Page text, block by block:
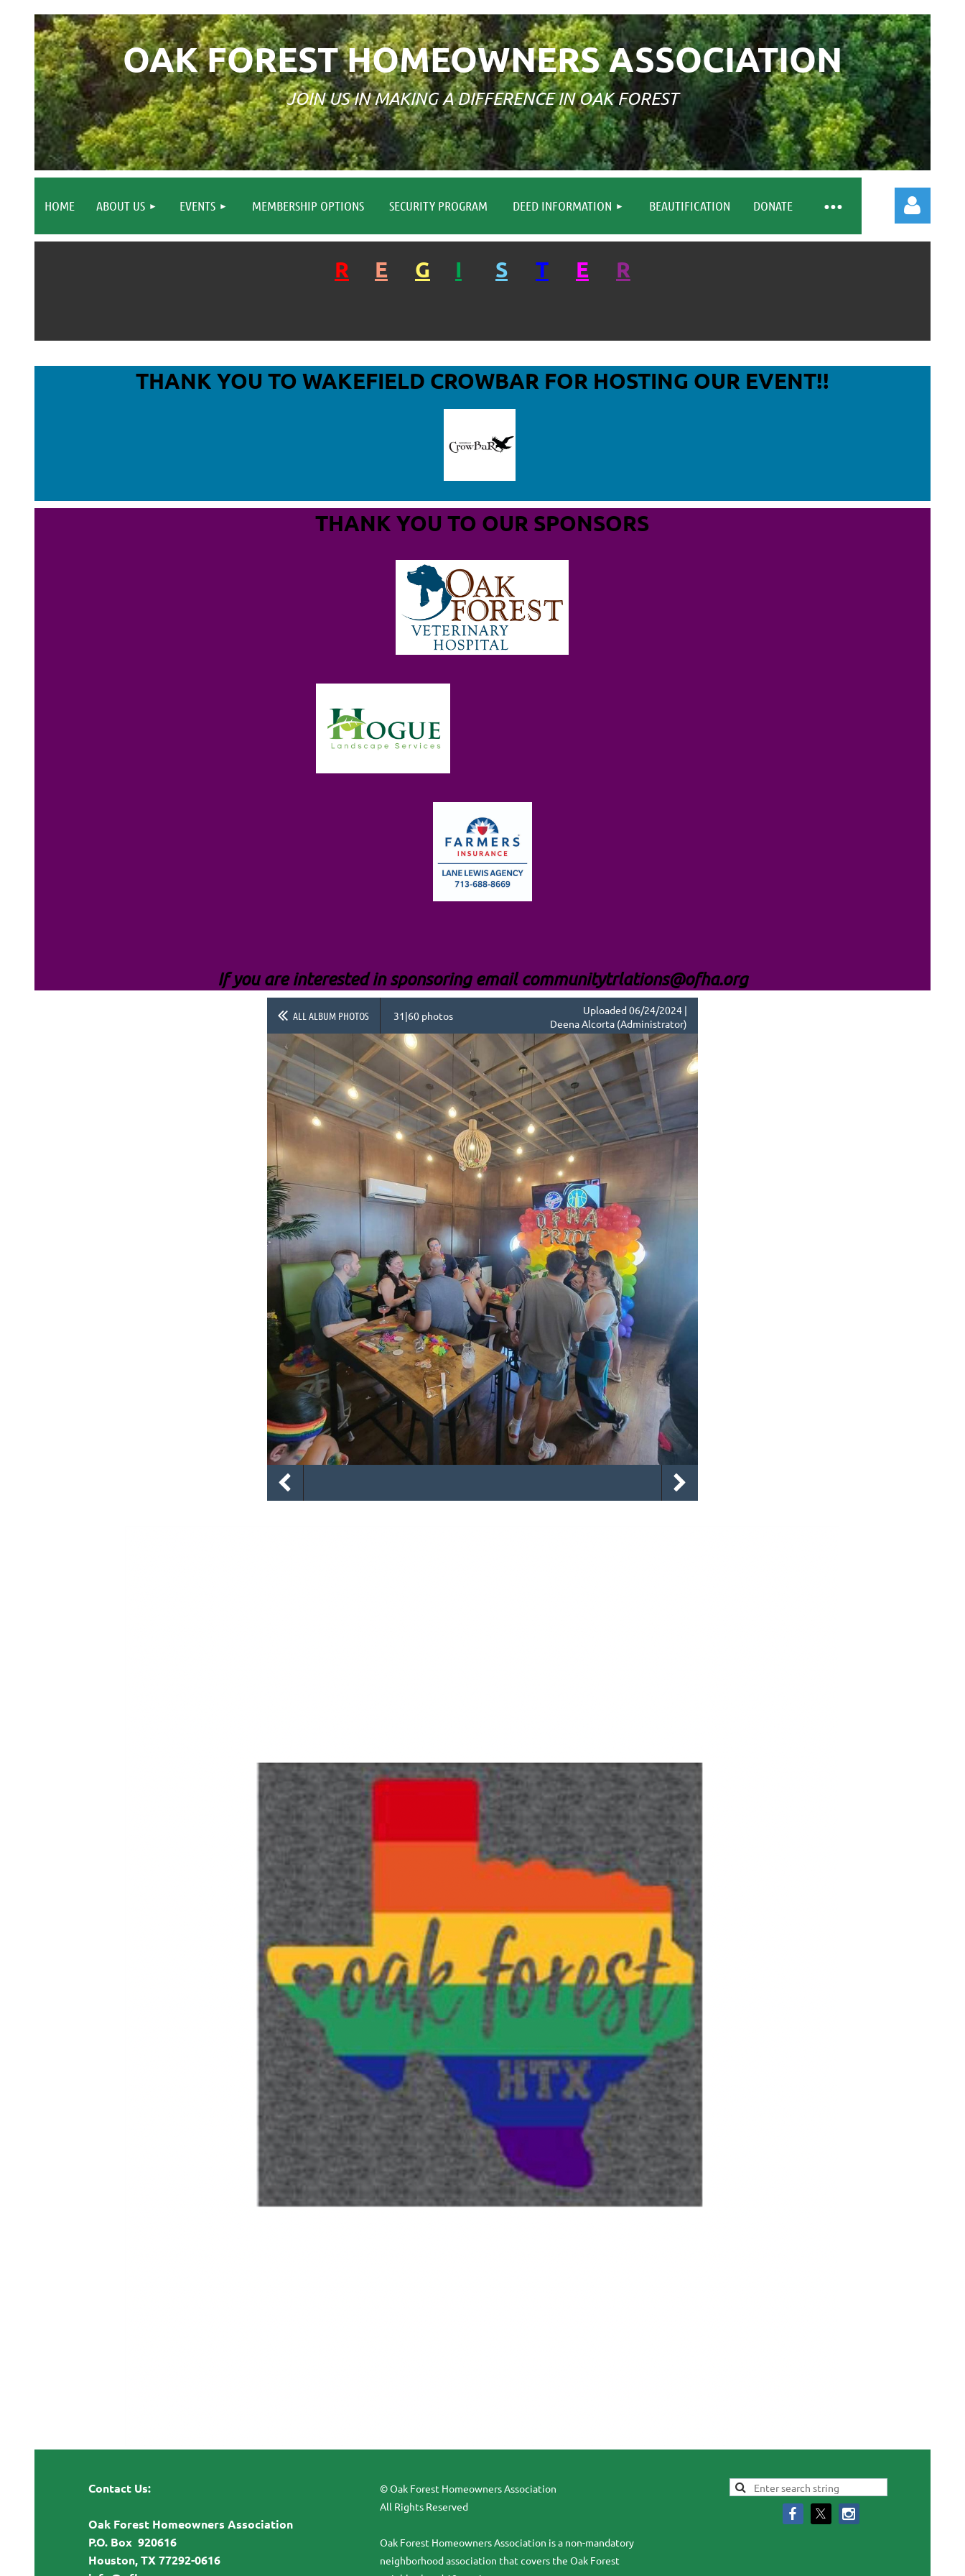
OAK FOREST HOMEOWNERS ASSOCIATION
JOIN US IN MAKING A DIFFERENCE IN OAK FOREST
HOME ABOUT US EVENTS MEMBERSHIP OPTIONS SECURITY PROGRAM DEED INFORMATION BEAUTIFICATION DONATE
≡
R E G I S T E R
THANK YOU TO WAKEFIELD CROWBAR FOR HOSTING OUR EVENT!!
THANK YOU TO OUR SPONSORS
If you are interested in sponsoring email communitytrlations@ofha.org
ALL ALBUM PHOTOS 31|60 photos
Uploaded 06/24/2024 |
Deena Alcorta (Administrator)
Contact Us:
Oak Forest Homeowners Association
P.O. Box 920616
Houston, TX 77292-0616
© Oak Forest Homeowners Association
All Rights Reserved
Oak Forest Homeowners Association is a non-mandatory
neighborhood association that covers the Oak Forest